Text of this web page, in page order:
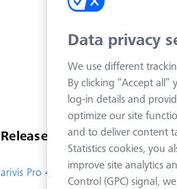
Release Notes
arivis Pro 4.5
Data privacy
We use different
By clicking “Accept
log-in details and
optimize our site
and to deliver content
Statistics cookies, you
improve site analytics
Control (GPC) signal,